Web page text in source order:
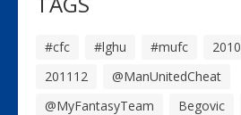
#cfc #lghu #mufc 2010
201112
@ManUnitedCheat
@MyFantasyTeam
Begovic